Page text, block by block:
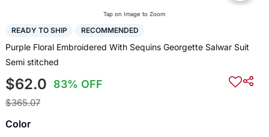
Tap on Image to Zoom
READY TO SHIP RECOMMENDED
Purple Floral Embroidered With Sequins Georgette Salwar Suit
Semi stitched
$62.0 83% OFF
$365.07
Color